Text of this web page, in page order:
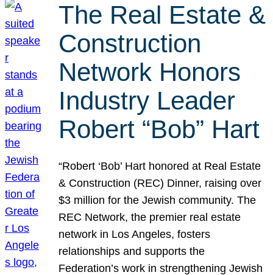
The Real Estate &
Construction
Network Honors
Industry Leader
Robert “Bob” Hart
“Robert ‘Bob’ Hart honored at Real Estate
& Construction (REC) Dinner, raising over
$3 million for the Jewish community. The
REC Network, the premier real estate
network in Los Angeles, fosters
relationships and supports the
Federation’s work in strengthening Jewish